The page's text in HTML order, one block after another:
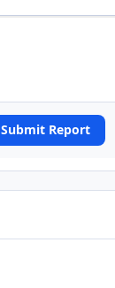
Submit Report